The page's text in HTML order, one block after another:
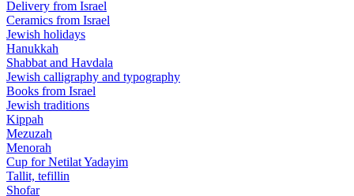
Delivery from Israel
Ceramics from Israel
Jewish holidays
Hanukkah
Shabbat and Havdala
Jewish calligraphy and typography
Books from Israel
Jewish traditions
Kippah
Mezuzah
Menorah
Cup for Netilat Yadayim
Tallit, tefillin
Shofar